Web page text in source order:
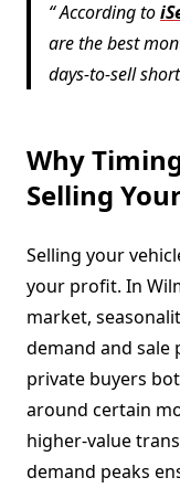
According to
are the best
days-to-sell
Why
Selling
Selling your
your profit. In
market,
demand and sale
private buyers
around certain
higher-value
demand peaks